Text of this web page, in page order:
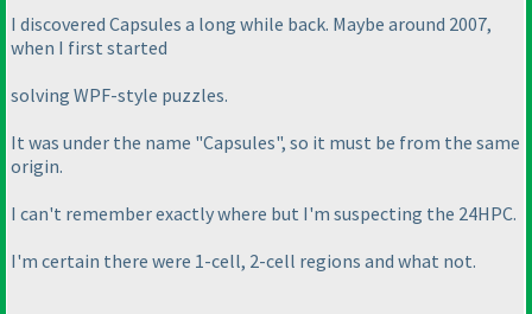
I discovered Capsules a long while back. Maybe around 2007,
when I first started
solving WPF-style puzzles.
It was under the name "Capsules", so it must be from the same
origin.
I can't remember exactly where but I'm suspecting the 24HPC.
I'm certain there were 1-cell, 2-cell regions and what not.